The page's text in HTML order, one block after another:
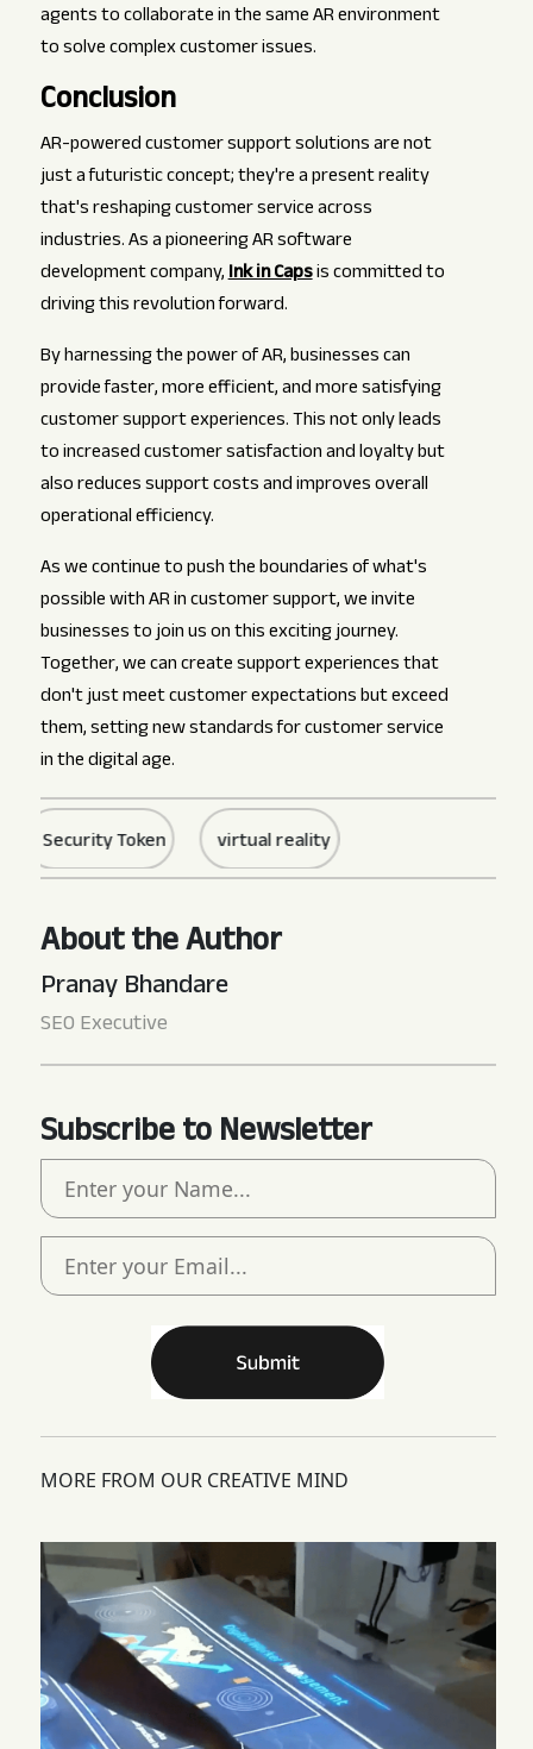
agents to collaborate in the same AR environment
to solve complex customer issues.
Conclusion
AR-powered customer support solutions are not
just a futuristic concept; they're a present reality
that's reshaping customer service across
industries. As a pioneering AR software
development company,Ink in Capsis committed to
driving this revolution forward.
By harnessing the power of AR, businesses can
provide faster, more efficient, and more satisfying
customer support experiences. This not only leads
to increased customer satisfaction and loyalty but
also reduces support costs and improves overall
operational efficiency.
As we continue to push the boundaries of what's
possible with AR in customer support, we invite
businesses to join us on this exciting journey.
Together, we can create support experiences that
don't just meet customer expectations but exceed
them, setting new standards for customer service
in the digital age.
Token virtual reality
About the Author
Pranay Bhandare
SEO Executive
Subscribe to Newsletter
MORE FROM OUR CREATIVE MIND